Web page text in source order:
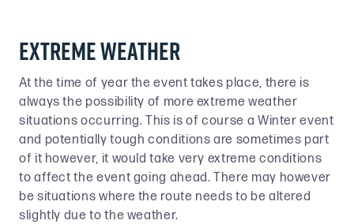
EXTREME WEATHER
At the time of year the event takes place, there is
always the possibility of more extreme weather
situations occurring. This is of course a Winter event
and potentially tough conditions are sometimes part
of it however, it would take very extreme conditions
to affect the event going ahead. There may however
be situations where the route needs to be altered
slightly due to the weather.